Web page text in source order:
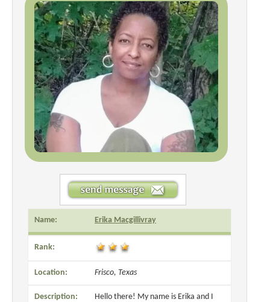
Name: Erika Macgillivray
Rank:
Location: Frisco, Texas
Description:
Hello there! My name is Erika and I